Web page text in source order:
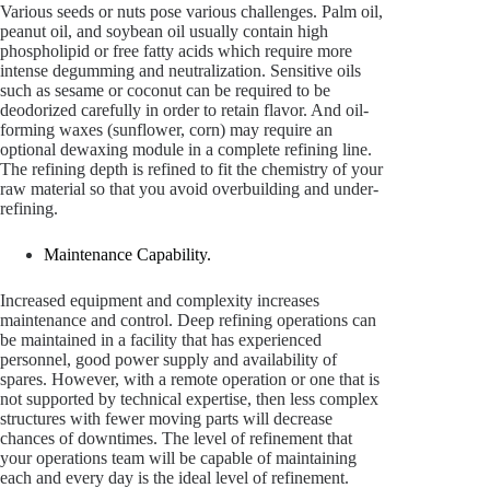
Various seeds or nuts pose various challenges. Palm oil,
peanut oil, and soybean oil usually contain high
phospholipid or free fatty acids which require more
intense degumming and neutralization. Sensitive oils
such as sesame or coconut can be required to be
deodorized carefully in order to retain flavor. And oil-
forming waxes (sunflower, corn) may require an
optional dewaxing module in a complete refining line.
The refining depth is refined to fit the chemistry of your
raw material so that you avoid overbuilding and under-
refining.
Maintenance Capability.
Increased equipment and complexity increases
maintenance and control. Deep refining operations can
be maintained in a facility that has experienced
personnel, good power supply and availability of
spares. However, with a remote operation or one that is
not supported by technical expertise, then less complex
structures with fewer moving parts will decrease
chances of downtimes. The level of refinement that
your operations team will be capable of maintaining
each and every day is the ideal level of refinement.